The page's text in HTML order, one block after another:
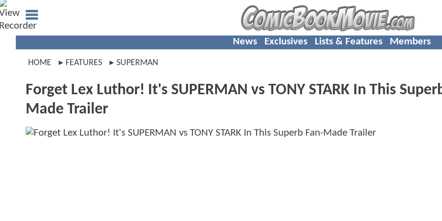
News Exclusives Lists & Features Members
HOME FEATURES SUPERMAN
Forget Lex Luthor! It's SUPERMAN vs TONY STARK In This
Made Trailer